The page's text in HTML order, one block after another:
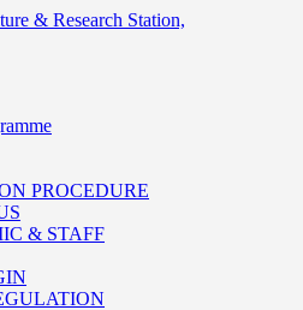
PROCEDURE
& STAFF